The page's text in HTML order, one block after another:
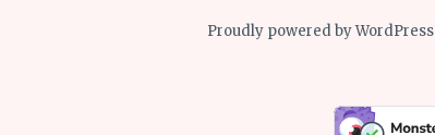
Proudly powered by WordPress